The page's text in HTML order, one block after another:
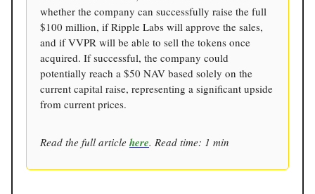
whether the company can successfully raise the full
$100 million, if Ripple Labs will approve the sales,
and if VVPR will be able to sell the tokens once
acquired. If successful, the company could
potentially reach a $50 NAV based solely on the
current capital raise, representing a significant upside
from current prices.
Read the full article here. Read time: 1 min